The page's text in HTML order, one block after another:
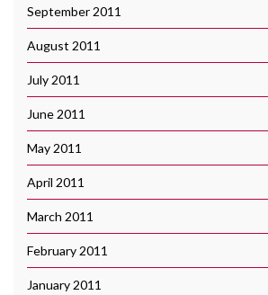
September 2011
August 2011
July 2011
June 2011
May 2011
April 2011
March 2011
February 2011
January 2011